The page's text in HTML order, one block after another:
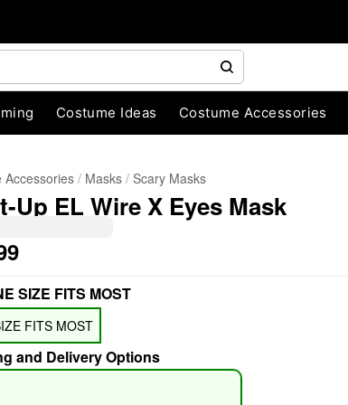
Costume Ideas Costume Accessories
Accessories Masks Scary Masks
Up EL Wire X Eyes Mask
SIZE FITS MOST
FITS MOST
and Delivery Options